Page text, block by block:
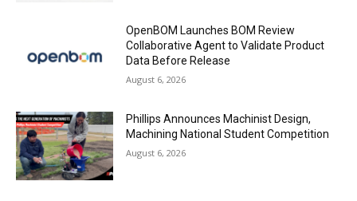
OpenBOM Launches BOM Review
Collaborative Agent to Validate Product
Data Before Release
August 6, 2026
Phillips Announces Machinist Design,
Machining National Student Competition
August 6, 2026